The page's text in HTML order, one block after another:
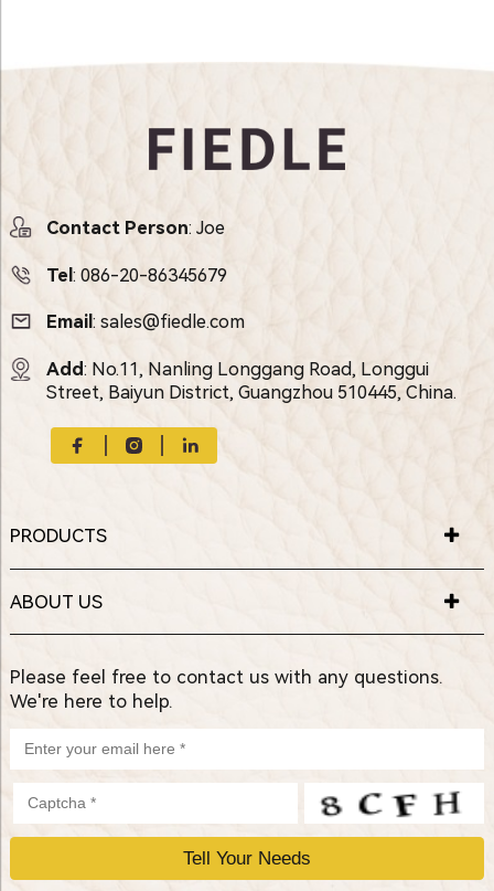
Contact Person: Joe
Tel : 086-20-86345679
Email : sales@fiedle.com
Add: No.11, Nanling Longgang Road, Longgui
Street, Baiyun District, Guangzhou 510445, China.
PRODUCTS
ABOUT US
Please feel free to contact us with any questions.
We're here to help.
e
e